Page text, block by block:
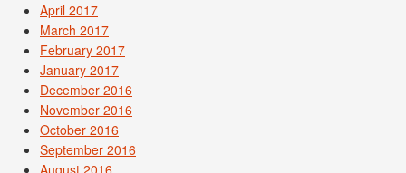
April 2017
March 2017
February 2017
January 2017
December 2016
November 2016
October 2016
September 2016
August 2016